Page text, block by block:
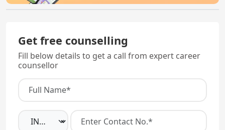
Get free counselling
Fill below details to get a call from expert career
counsellor